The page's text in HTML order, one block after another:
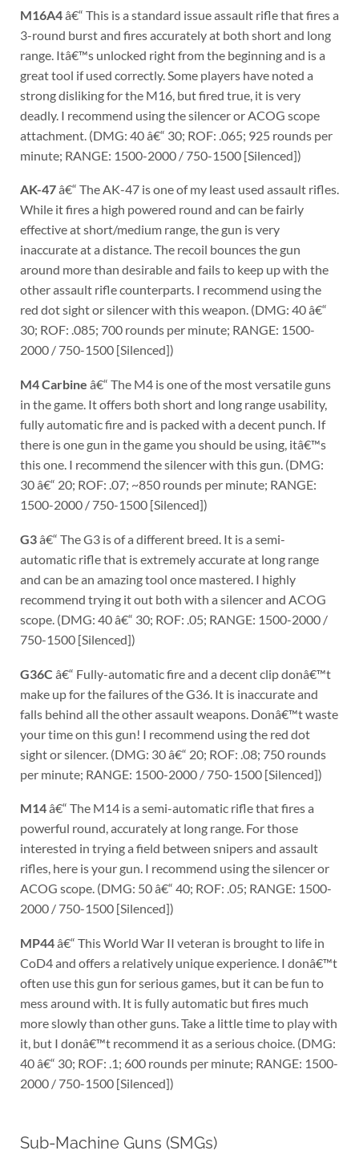
M16A4â€“ This is a standard issue assault rifle that fires a
3-round burst and fires accurately at both short and long
range. Itâ€™s unlocked right from the beginning and is a
great tool if used correctly. Some players have noted a
strong disliking for the M16, but fired true, it is very
deadly. I recommend using the silencer or ACOG scope
attachment. (DMG: 40 â€“ 30; ROF: .065; 925 rounds per
minute; RANGE: 1500-2000 / 750-1500 [Silenced])
AK-47â€“ The AK-47 is one of my least used assault rifles.
While it fires a high powered round and can be fairly
effective at short/medium range, the gun is very
inaccurate at a distance. The recoil bounces the gun
around more than desirable and fails to keep up with the
other assault rifle counterparts. I recommend using the
red dot sight or silencer with this weapon. (DMG: 40 â€“
30; ROF: .085; 700 rounds per minute; RANGE: 1500-
2000 / 750-1500 [Silenced])
M4 Carbine â€“ The M4 is one of the most versatile guns
in the game. It offers both short and long range usability,
fully automatic fire and is packed with a decent punch. If
there is one gun in the game you should be using, itâ€™s
this one. I recommend the silencer with this gun. (DMG:
30 â€“ 20; ROF: .07; ~850 rounds per minute; RANGE:
1500-2000 / 750-1500 [Silenced])
G3â€“ The G3 is of a different breed. It is a semi-
automatic rifle that is extremely accurate at long range
and can be an amazing tool once mastered. I highly
recommend trying it out both with a silencer and ACOG
scope. (DMG: 40 â€“ 30; ROF: .05; RANGE: 1500-2000 /
750-1500 [Silenced])
G36C â€“ Fully-automatic fire and a decent clip donâ€™t
make up for the failures of the G36. It is inaccurate and
falls behind all the other assault weapons. Donâ€™t waste
your time on this gun! I recommend using the red dot
sight or silencer. (DMG: 30 â€“ 20; ROF: .08; 750 rounds
per minute; RANGE: 1500-2000 / 750-1500 [Silenced])
M14â€“ The M14 is a semi-automatic rifle that fires a
powerful round, accurately at long range. For those
interested in trying a field between snipers and assault
rifles, here is your gun. I recommend using the silencer or
ACOG scope. (DMG: 50 â€“ 40; ROF: .05; RANGE: 1500-
2000 / 750-1500 [Silenced])
MP44â€“ This World War II veteran is brought to life in
CoD4 and offers a relatively unique experience. I donâ€™t
often use this gun for serious games, but it can be fun to
mess around with. It is fully automatic but fires much
more slowly than other guns. Take a little time to play with
it, but I donâ€™t recommend it as a serious choice. (DMG:
40 â€“ 30; ROF: .1; 600 rounds per minute; RANGE: 1500-
2000 / 750-1500 [Silenced])
Sub-Machine Guns (SMGs)